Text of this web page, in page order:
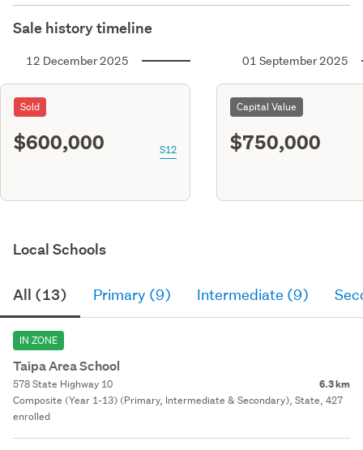
Sale history timeline
12 December 2025
Sold
$600,000 S12
01 September 2025
Capital Value
$750,000
Local Schools
All (13) Primary (9) Intermediate (9)
IN ZONE
Taipa Area School
578 State Highway 10 6.3 km
Composite (Year 1-13) (Primary, Intermediate & Secondary), State, 427
enrolled